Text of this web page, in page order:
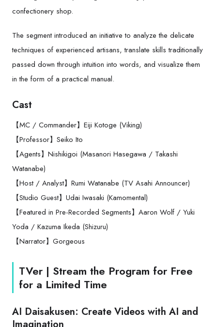
confectionery shop.
The segment introduced an initiative to analyze the delicate
techniques of experienced artisans, translate skills traditionally
passed down through intuition into words, and visualize them
in the form of a practical manual.
Cast
【MC / Commander】Eiji Kotoge (Viking)
【Professor】Seiko Ito
【Agents】Nishikigoi (Masanori Hasegawa / Takashi
Watanabe)
【Host / Analyst】Rumi Watanabe (TV Asahi Announcer)
【Studio Guest】Udai Iwasaki (Kamomental)
【Featured in Pre-Recorded Segments】Aaron Wolf / Yuki
Yoda / Kazuma Ikeda (Shizuru)
【Narrator】Gorgeous
TVer | Stream the Program for Free
for a Limited Time
AI Daisakusen: Create Videos with AI and